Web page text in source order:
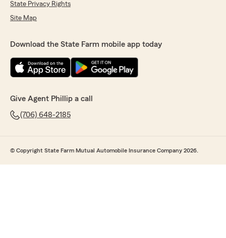
State Privacy Rights
Site Map
Download the State Farm mobile app today
Give Agent Phillip a call
(706) 648-2185
© Copyright State Farm Mutual Automobile Insurance Company 2026.